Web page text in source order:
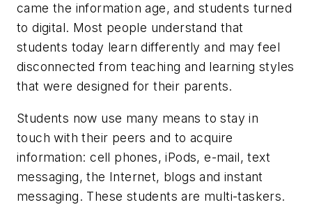
came the information age, and students turned
to digital. Most people understand that
students today learn differently and may feel
disconnected from teaching and learning styles
that were designed for their parents.
Students now use many means to stay in
touch with their peers and to acquire
information: cell phones, iPods, e-mail, text
messaging, the Internet, blogs and instant
messaging. These students are multi-taskers.